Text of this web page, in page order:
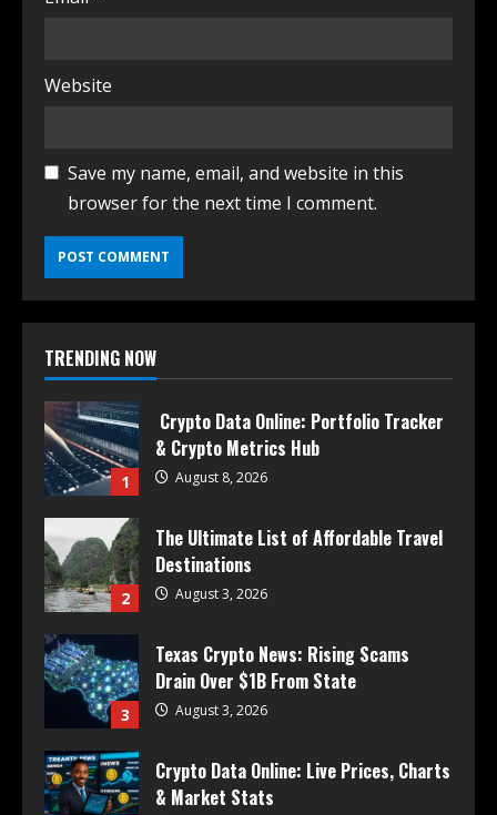
Website
Save my name, email, and website in this
browser for the next time I comment.
TRENDING NOW
1
Crypto Data Online: Portfolio Tracker
& Crypto Metrics Hub
August 8, 2026
2
The Ultimate List of Affordable Travel
Destinations
August 3, 2026
3
Texas Crypto News: Rising Scams
Drain Over $1B From State
August 3, 2026
Crypto Data Online: Live Prices, Charts
& Market Stats